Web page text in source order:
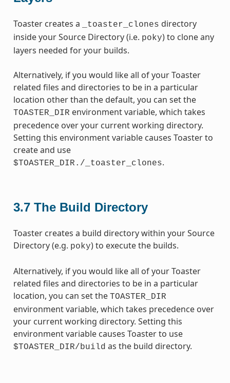
Toaster creates a _toaster_clones directory
inside your Source Directory (i.e. poky) to clone any
layers needed for your builds.
Alternatively, if you would like all of your Toaster
related files and directories to be in a particular
location other than the default, you can set the
TOASTER_DIR environment variable, which takes
precedence over your current working directory.
Setting this environment variable causes Toaster to
create and use
$TOASTER_DIR./_toaster_clones.
3.7 The Build Directory
Toaster creates a build directory within your Source
Directory (e.g. poky) to execute the builds.
Alternatively, if you would like all of your Toaster
related files and directories to be in a particular
location, you can set the TOASTER_DIR
environment variable, which takes precedence over
your current working directory. Setting this
environment variable causes Toaster to use
$TOASTER_DIR/build as the build directory.